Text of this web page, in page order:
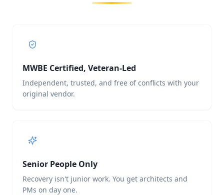
MWBE Certified, Veteran-Led
Independent, trusted, and free of conflicts with your
original vendor.
Senior People Only
Recovery isn't junior work. You get architects and
PMs on day one.